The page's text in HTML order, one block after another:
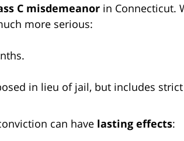
C misdemeanor in Connecticut.
more serious:
in lieu of jail, but includes
can have lasting effects: